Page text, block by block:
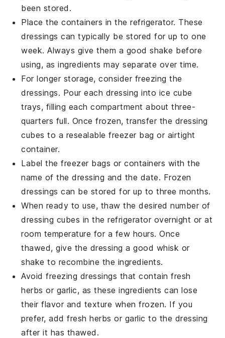
been stored.
Place the containers in the refrigerator. These
dressings can typically be stored for up to one
week. Always give them a good shake before
using, as ingredients may separate over time.
For longer storage, consider freezing the
dressings. Pour each dressing into ice cube
trays, filling each compartment about three-
quarters full. Once frozen, transfer the dressing
cubes to a resealable freezer bag or airtight
container.
Label the freezer bags or containers with the
name of the dressing and the date. Frozen
dressings can be stored for up to three months.
When ready to use, thaw the desired number of
dressing cubes in the refrigerator overnight or at
room temperature for a few hours. Once
thawed, give the dressing a good whisk or
shake to recombine the ingredients.
Avoid freezing dressings that contain fresh
herbs or garlic, as these ingredients can lose
their flavor and texture when frozen. If you
prefer, add fresh herbs or garlic to the dressing
after it has thawed.